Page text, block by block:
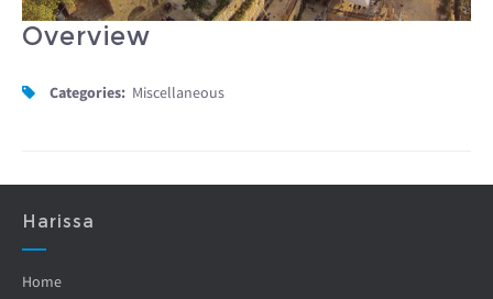
Overview
Categories: Miscellaneous
Harissa
Home